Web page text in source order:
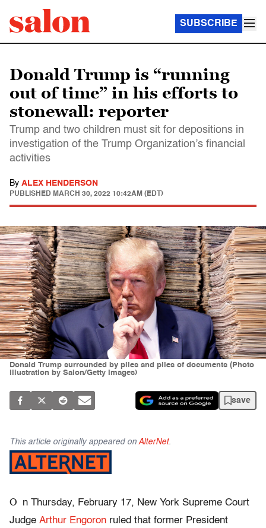
SUBSCRIBE
Donald Trump is “running
out of time” in his efforts to
stonewall: reporter
Trump and two children must sit for depositions in
investigation of the Trump Organization’s financial
activities
By ALEX HENDERSON
PUBLISHED MARCH 30, 2022 10:42AM (EDT)
Donald Trump surrounded by piles and piles of documents (Photo
illustration by Salon/Getty Images)
save
This article originally appeared on AlterNet.
O
n Thursday, February 17, New York Supreme Court
Judge Arthur Engoron ruled that former President